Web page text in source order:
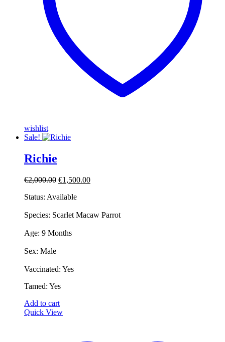
wishlist
Sale!
Richie
€2,000.00 Original
was:
€1,500.00Current
Status: Available
​Species: Scarlet Macaw Parrot
​Age: 9 Months
​Sex: Male
​Vaccinated: Yes
​Tamed: Yes
Add to cart
Quick View